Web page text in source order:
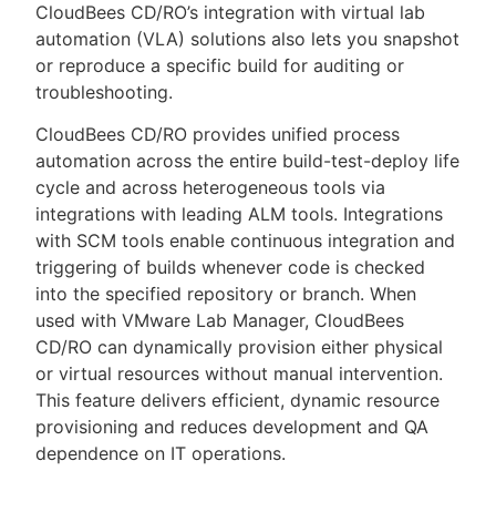
CloudBees CD/RO’s integration with virtual lab
automation (VLA) solutions also lets you snapshot
or reproduce a specific build for auditing or
troubleshooting.
CloudBees CD/RO provides unified process
automation across the entire build-test-deploy life
cycle and across heterogeneous tools via
integrations with leading ALM tools. Integrations
with SCM tools enable continuous integration and
triggering of builds whenever code is checked
into the specified repository or branch. When
used with VMware Lab Manager, CloudBees
CD/RO can dynamically provision either physical
or virtual resources without manual intervention.
This feature delivers efficient, dynamic resource
provisioning and reduces development and QA
dependence on IT operations.